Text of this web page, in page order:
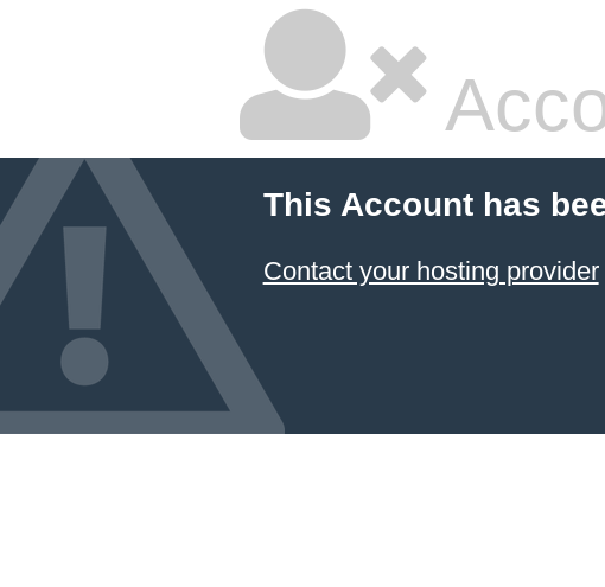
This Account has
Contact your hosting provider